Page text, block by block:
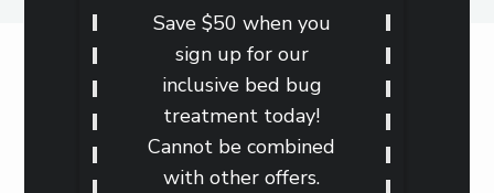
Save $50 when you
sign up for our
inclusive bed bug
treatment today!
Cannot be combined
with other offers.